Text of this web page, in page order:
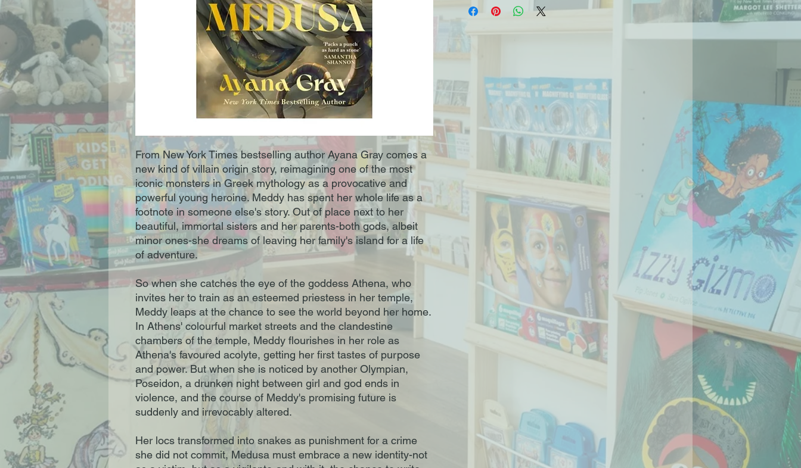
From New York Times bestselling author Ayana Gray comes a
new kind of villain origin story, reimagining one of the most
iconic monsters in Greek mythology as a provocative and
powerful young heroine. Meddy has spent her whole life as a
footnote in someone else's story. Out of place next to her
beautiful, immortal sisters and her parents-both gods, albeit
minor ones-she dreams of leaving her family's island for a life
of adventure.
So when she catches the eye of the goddess Athena, who
invites her to train as an esteemed priestess in her temple,
Meddy leaps at the chance to see the world beyond her home.
In Athens' colourful market streets and the clandestine
chambers of the temple, Meddy flourishes in her role as
Athena's favoured acolyte, getting her first tastes of purpose
and power. But when she is noticed by another Olympian,
Poseidon, a drunken night between girl and god ends in
violence, and the course of Meddy's promising future is
suddenly and irrevocably altered.
Her locs transformed into snakes as punishment for a crime
she did not commit, Medusa must embrace a new identity-not